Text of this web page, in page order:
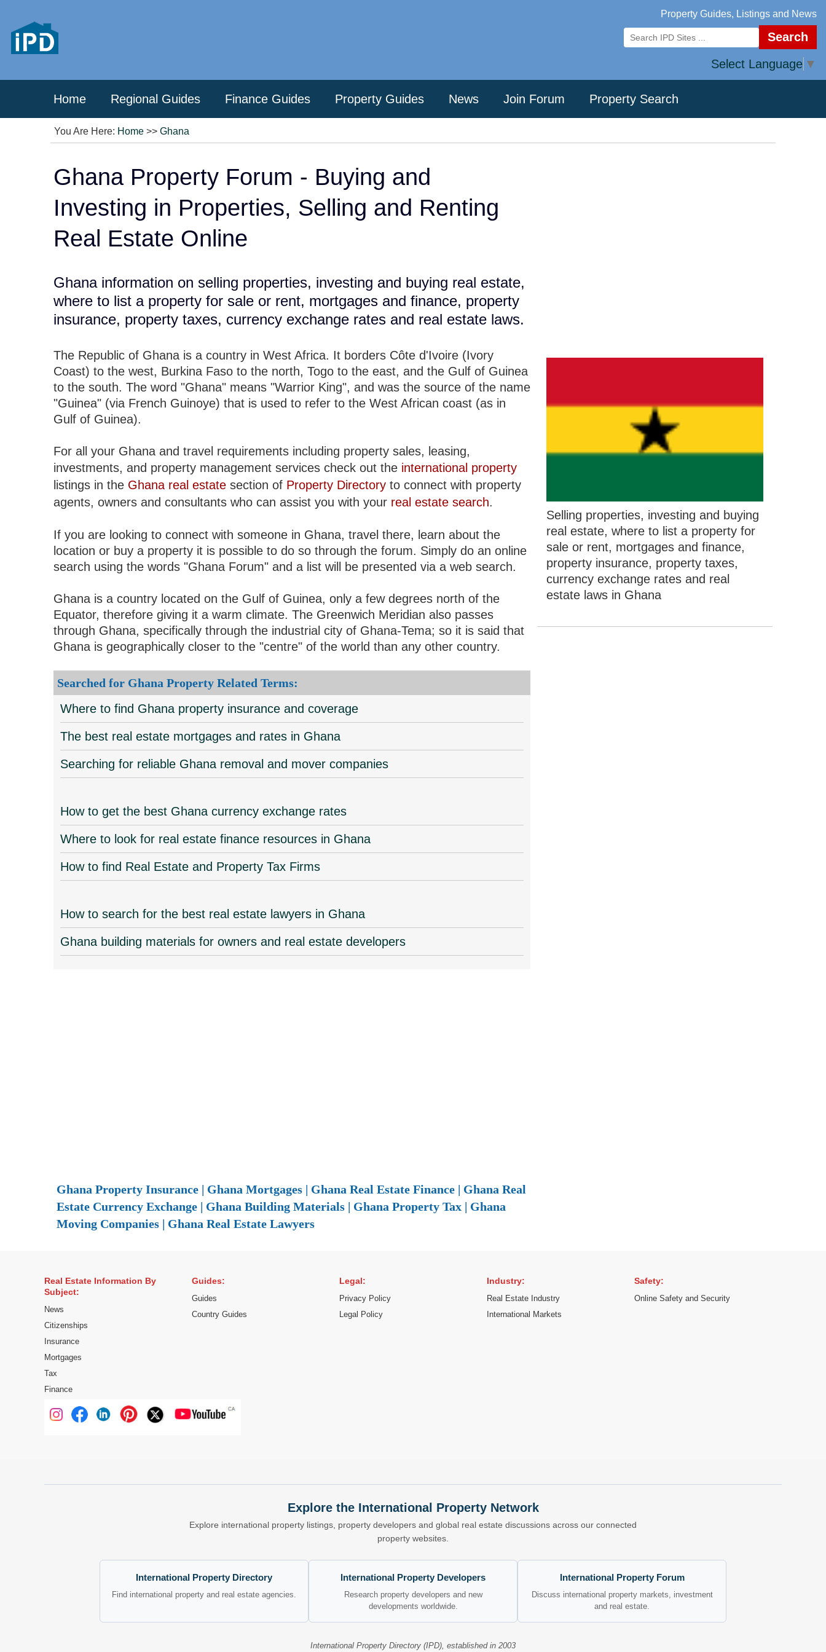
Property Guides, Listings and News
Search
Select Language ▼
Home Regional Guides Finance Guides Property Guides News Join Forum Property Search
You Are Here: Home >>Ghana
Ghana Property Forum - Buying and
Investing in Properties, Selling and Renting
Real Estate Online
Ghana information on selling properties, investing and buying real estate,
where to list a property for sale or rent, mortgages and finance, property
insurance, property taxes, currency exchange rates and real estate laws.
The Republic of Ghana is a country in West Africa. It borders Côte d'Ivoire (Ivory
Coast) to the west, Burkina Faso to the north, Togo to the east, and the Gulf of Guinea
to the south. The word "Ghana" means "Warrior King", and was the source of the name
"Guinea" (via French Guinoye) that is used to refer to the West African coast (as in
Gulf of Guinea).
For all your Ghana and travel requirements including property sales, leasing,
investments, and property management services check out the international property
listings in the Ghana real estatesection of Property Directory to connect with property
agents, owners and consultants who can assist you with your real estate search.
If you are looking to connect with someone in Ghana, travel there, learn about the
location or buy a property it is possible to do so through the forum. Simply do an online
search using the words "Ghana Forum" and a list will be presented via a web search.
Ghana is a country located on the Gulf of Guinea, only a few degrees north of the
Equator, therefore giving it a warm climate. The Greenwich Meridian also passes
through Ghana, specifically through the industrial city of Ghana-Tema; so it is said that
Ghana is geographically closer to the "centre" of the world than any other country.
Searched for Ghana Property Related Terms:
Where to find Ghana property insurance and coverage
The best real estate mortgages and rates in Ghana
Searching for reliable Ghana removal and mover companies
How to get the best Ghana currency exchange rates
Where to look for real estate finance resources in Ghana
How to find Real Estate and Property Tax Firms
How to search for the best real estate lawyers in Ghana
Ghana building materials for owners and real estate developers
Ghana Property Insurance | Ghana Mortgages | Ghana Real Estate Finance | Ghana Real
Estate Currency Exchange | Ghana Building Materials | Ghana Property Tax | Ghana
Moving Companies | Ghana Real Estate Lawyers
Selling properties, investing and buying
real estate, where to list a property for
sale or rent, mortgages and finance,
property insurance, property taxes,
currency exchange rates and real
estate laws in Ghana
Real Estate Information By
Subject:
News
Citizenships
Insurance
Mortgages
Tax
Finance
Guides:
Guides
Country Guides
Legal:
Privacy Policy
Legal Policy
Industry:
Real Estate Industry
International Markets
Safety:
Online Safety and Security
Explore the International Property Network
Explore international property listings, property developers and global real estate discussions across our connected
property websites.
International Property Directory
Find international property and real estate agencies.
International Property Developers
Research property developers and new
developments worldwide.
International Property Forum
Discuss international property markets, investment
and real estate.
International Property Directory (IPD), established in 2003